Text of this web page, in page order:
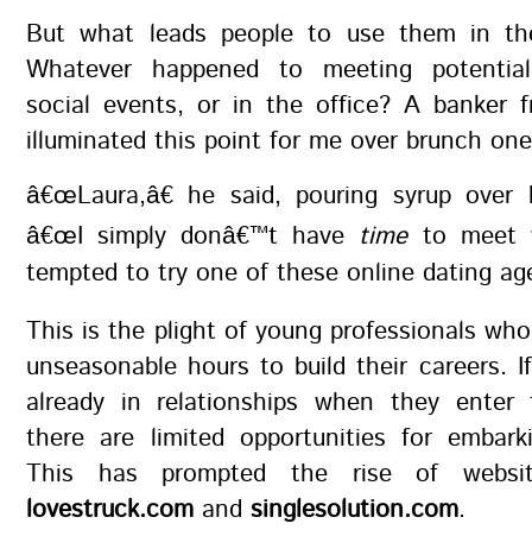
But what leads people to use them in
Whatever happened to meeting
social events, or in the office? A banker
illuminated this point for me over brunch
â€œLaura,â€ he said, pouring syrup over
â€œI simply donâ€™t have time to meet
tempted to try one of these online dating
This is the plight of young professionals
unseasonable hours to build their careers.
already in relationships when they enter
there are limited opportunities for
This has prompted the rise of
lovestruck.com and singlesolution.com.